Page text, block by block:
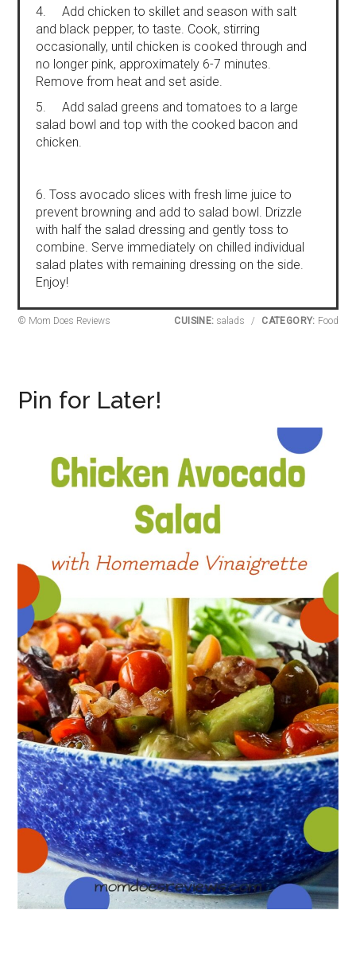
4. Add chicken to skillet and season with salt
and black pepper, to taste. Cook, stirring
occasionally, until chicken is cooked through and
no longer pink, approximately 6-7 minutes.
Remove from heat and set aside.
5. Add salad greens and tomatoes to a large
salad bowl and top with the cooked bacon and
chicken.
6. Toss avocado slices with fresh lime juice to
prevent browning and add to salad bowl. Drizzle
with half the salad dressing and gently toss to
combine. Serve immediately on chilled individual
salad plates with remaining dressing on the side.
Enjoy!
© Mom Does Reviews CUISINE: salads / CATEGORY: Food
Pin for Later!